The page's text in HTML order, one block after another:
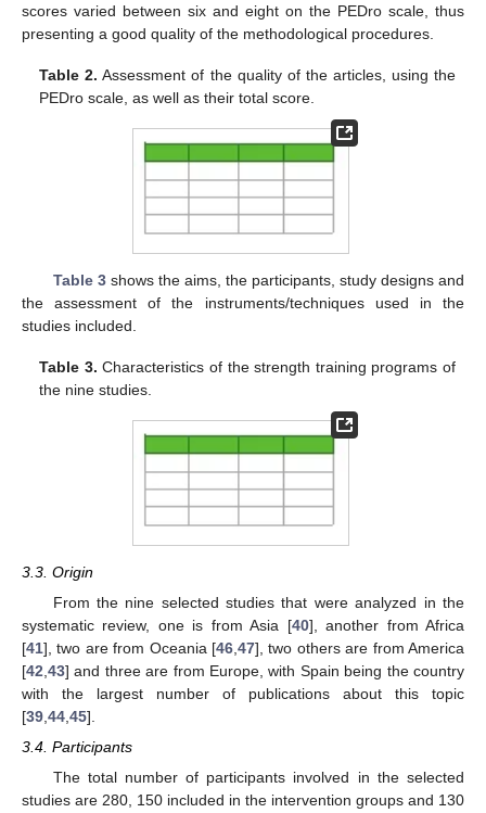
scores varied between six and eight on the PEDro scale, thus
presenting a good quality of the methodological procedures.
Table 2. Assessment of the quality of the articles, using the
PEDro scale, as well as their total score.
Table 3shows the aims, the participants, study designs and
the assessment of the instruments/techniques used in the
studies included.
Table 3. Characteristics of the strength training programs of
the nine studies.
3.3. Origin
From the nine selected studies that were analyzed in the
systematic review, one is from Asia [40], another from Africa
[41], two are from Oceania [46 47], two others are from America
[42 43] and three are from Europe, with Spain being the country
with the largest number of publications about this topic
[39 44 45].
3.4. Participants
The total number of participants involved in the selected
studies are 280, 150 included in the intervention groups and 130